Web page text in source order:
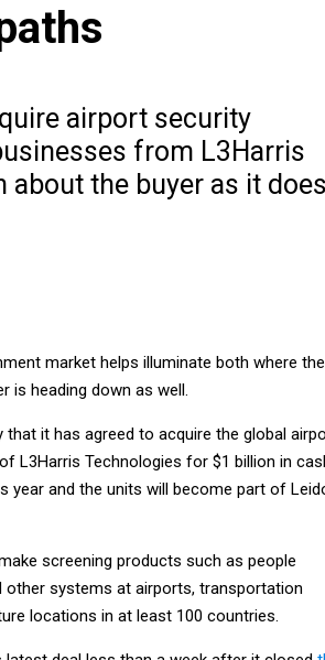
airport security
from L3Harris
about the buyer as it does
market helps illuminate both where the
is heading down as well.
that it has agreed to acquire the global
L3Harris Technologies for $1 billion in
and the units will become part of
screening products such as people
systems at airports, transportation
locations in at least 100 countries.